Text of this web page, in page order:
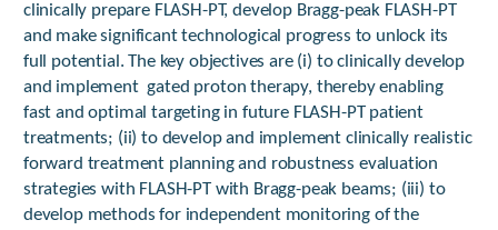
clinically prepare FLASH-PT, develop Bragg-peak FLASH-PT
and make significant technological progress to unlock its
full potential. The key objectives are (i) to clinically develop
and implement gated proton therapy, thereby enabling
fast and optimal targeting in future FLASH-PT patient
treatments; (ii) to develop and implement clinically realistic
forward treatment planning and robustness evaluation
strategies with FLASH-PT with Bragg-peak beams; (iii) to
develop methods for independent monitoring of the